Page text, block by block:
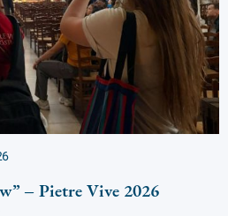
– Pietre Vive 2026